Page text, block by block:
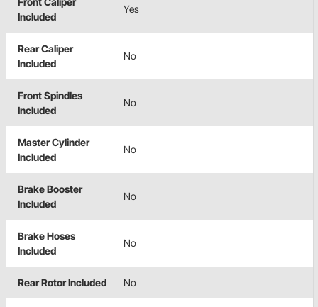
Included
Yes
Rear Caliper
Included
No
Front Spindles
Included
No
Master Cylinder
Included
No
Brake Booster
Included
No
Brake Hoses
Included
No
Rear Rotor Included No